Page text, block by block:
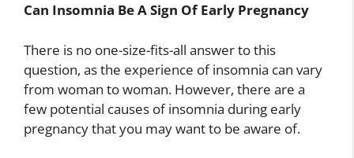
Can Insomnia Be A Sign Of Early Pregnancy
There is no one-size-fits-all answer to this
question, as the experience of insomnia can vary
from woman to woman. However, there are a
few potential causes of insomnia during early
pregnancy that you may want to be aware of.